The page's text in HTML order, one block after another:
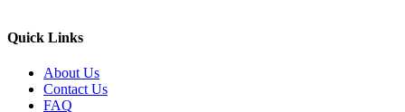
Quick Links
About Us
Contact Us
FAQ